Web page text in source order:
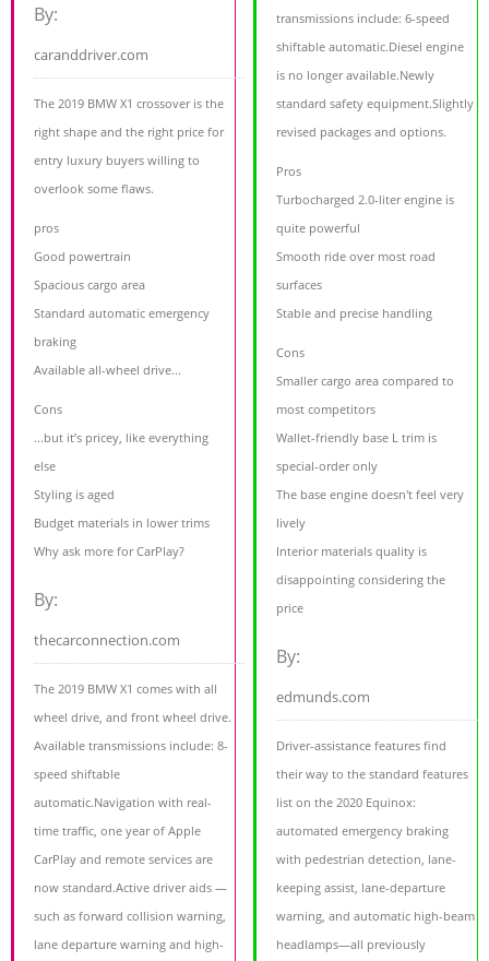
By:
caranddriver.com
The 2019 BMW X1 crossover is the
right shape and the right price for
entry luxury buyers willing to
overlook some flaws.
pros
Good powertrain
Spacious cargo area
Standard automatic emergency
braking
Available all-wheel drive...
Cons
...but it’s pricey, like everything
else
Styling is aged
Budget materials in lower trims
Why ask more for CarPlay?
By:
thecarconnection.com
The 2019 BMW X1 comes with all
wheel drive, and front wheel drive.
Available transmissions include: 8-
speed shiftable
automatic.Navigation with real-
time traffic, one year of Apple
CarPlay and remote services are
now standard.Active driver aids —
such as forward collision warning,
lane departure warning and high-
transmissions include: 6-speed
shiftable automatic.Diesel engine
is no longer available.Newly
standard safety equipment.Slightly
revised packages and options.
Pros
Turbocharged 2.0-liter engine is
quite powerful
Smooth ride over most road
surfaces
Stable and precise handling
Cons
Smaller cargo area compared to
most competitors
Wallet-friendly base L trim is
special-order only
The base engine doesn't feel very
lively
Interior materials quality is
disappointing considering the
price
By:
edmunds.com
Driver-assistance features find
their way to the standard features
list on the 2020 Equinox:
automated emergency braking
with pedestrian detection, lane-
keeping assist, lane-departure
warning, and automatic high-beam
headlamps—all previously